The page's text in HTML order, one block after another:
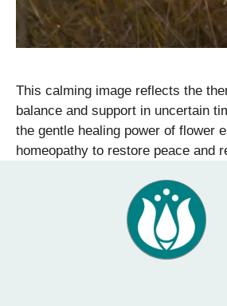
This calming image reflects the
balance and support in uncertain
the gentle healing power of flower
homeopathy to restore peace and